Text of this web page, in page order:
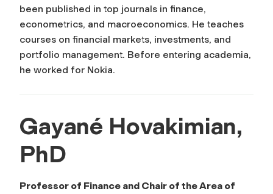
been published in top journals in finance,
econometrics, and macroeconomics. He teaches
courses on financial markets, investments, and
portfolio management. Before entering academia,
he worked for Nokia.
Gayané Hovakimian,
PhD
Professor of Finance and Chair of the Area of